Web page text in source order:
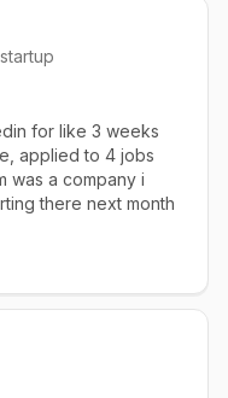
for like 3 weeks
applied to 4 jobs
was a company i
there next month